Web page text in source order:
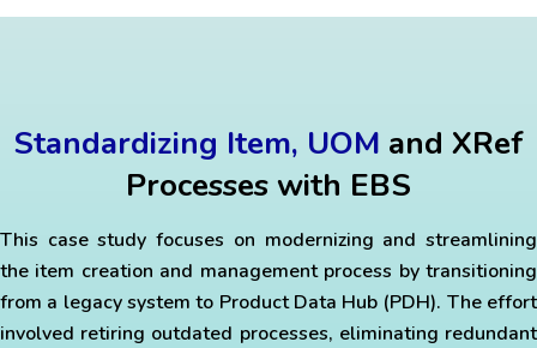
Standardizing Item, UOM and XRef
Processes with EBS
This case study focuses on modernizing and streamlining
the item creation and management process by transitioning
from a legacy system to Product Data Hub (PDH). The effort
involved retiring outdated processes, eliminating redundant